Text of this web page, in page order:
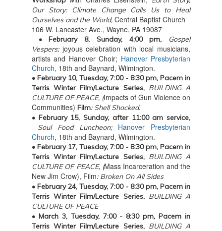
Our Story: Climate Change Calls Us to Heal
Ourselves and the World, Central Baptist Church
106 W. Lancaster Ave., Wayne, PA 19087
• February 8, Sunday, 4:00 pm,
Gospel
Vespers; joyous celebration with local musicians,
artists and Hanover Choir; Hanover Presbyterian
Church, 18th and Baynard, Wilmington.
• February 10, Tuesday, 7:00 - 8:30 pm, Pacem in
Terris Winter Film/Lecture Series, BUILDING A
CULTURE OF PEACE, (Impacts of Gun Violence on
Communities) Film: Shell Shocked.
• February 15, Sunday, after 11:00 am service,
Soul Food Luncheon; Hanover Presbyterian
Church, 18th and Baynard, Wilmington.
• February 17, Tuesday, 7:00 - 8:30 pm, Pacem in
Terris Winter Film/Lecture Series, BUILDING A
CULTURE OF PEACE, (Mass Incarceration and the
New Jim Crow), Film: Broken On All Sides
• February 24, Tuesday, 7:00 - 8:30 pm, Pacem in
Terris Winter Film/Lecture Series, BUILDING A
CULTURE OF PEACE
• March 3, Tuesday, 7:00 - 8:30 pm, Pacem in
Terris Winter Film/Lecture Series, BUILDING A